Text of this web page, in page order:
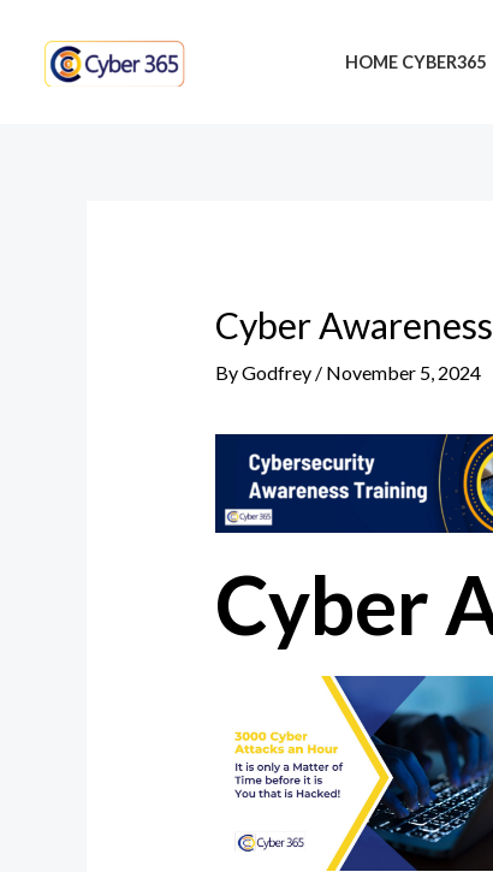
content
HOME CYBER365
Cyber
ByGodfrey / November 5, 2024
Cyber
navigation